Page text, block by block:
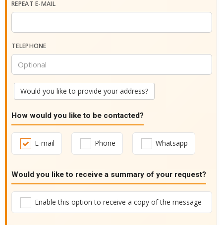
REPEAT E-MAIL
TELEPHONE
Would you like to provide your address?
How would you like to be contacted?
E-mail Phone Whatsapp
Would you like to receive a summary of your request?
Enable this option to receive a copy of the message